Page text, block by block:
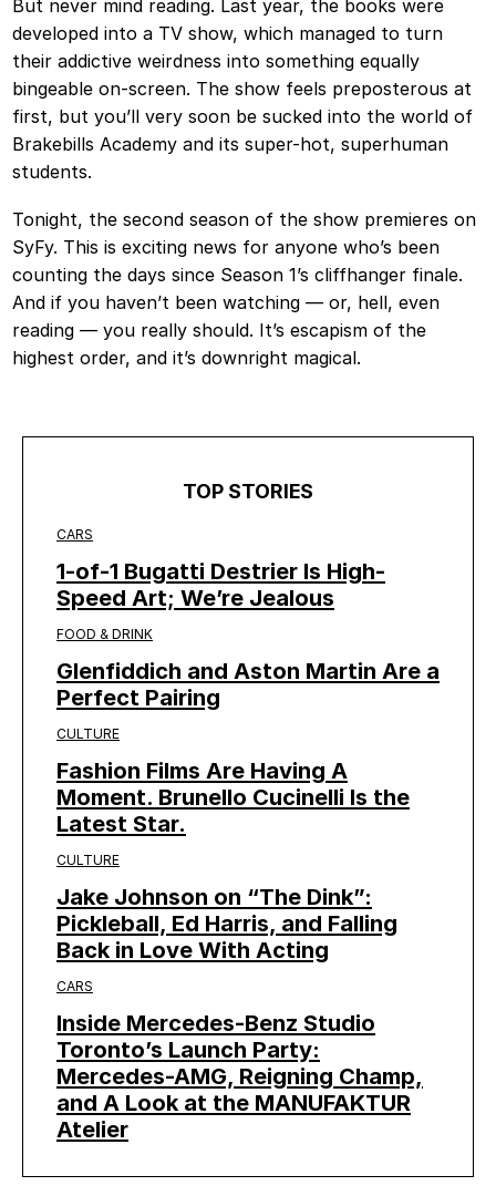
But never mind reading. Last year, the books were
developed into a TV show, which managed to turn
their addictive weirdness into something equally
bingeable on-screen. The show feels preposterous at
first, but you’ll very soon be sucked into the world of
Brakebills Academy and its super-hot, superhuman
students.
Tonight, the second season of the show premieres on
SyFy. This is exciting news for anyone who’s been
counting the days since Season 1’s cliffhanger finale.
And if you haven’t been watching — or, hell, even
reading — you really should. It’s escapism of the
highest order, and it’s downright magical.
TOP STORIES
CARS
1-of-1 Bugatti Destrier Is High-
Speed Art; We’re Jealous
FOOD & DRINK
Glenfiddich and Aston Martin Are a
Perfect Pairing
CULTURE
Fashion Films Are Having A
Moment. Brunello Cucinelli Is the
Latest Star.
CULTURE
Jake Johnson on “The Dink”:
Pickleball, Ed Harris, and Falling
Back in Love With Acting
CARS
Inside Mercedes-Benz Studio
Toronto’s Launch Party:
Mercedes-AMG, Reigning Champ,
and A Look at the MANUFAKTUR
Atelier